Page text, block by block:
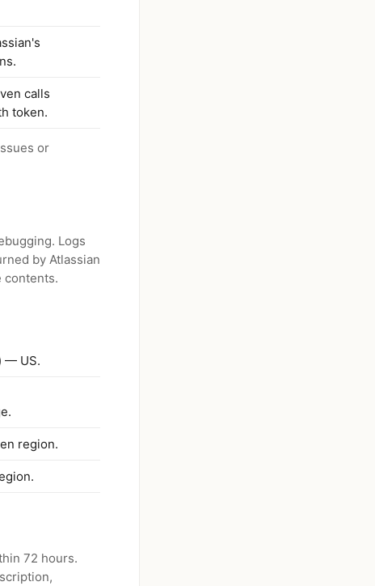
calls
token.
or
Logs
by Atlassian
contents.
— US.
region.
72 hours.